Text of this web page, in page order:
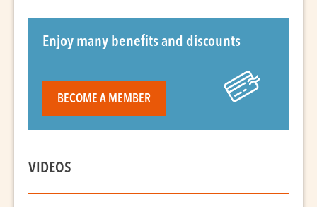
Enjoy many benefits and discounts
BECOME A MEMBER
VIDEOS